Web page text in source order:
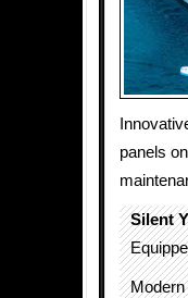
panels
Silent